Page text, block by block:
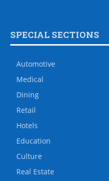
SPECIAL SECTIONS
Automotive
Medical
Dining
Retail
Hotels
Education
Culture
Real Estate